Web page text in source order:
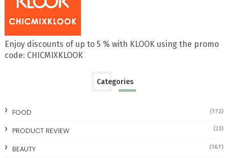
Enjoy discounts of up to 5 % with KLOOK using the promo
code: CHICMIXKLOOK
Categories
FOOD (172)
PRODUCT REVIEW (23)
BEAUTY (167)